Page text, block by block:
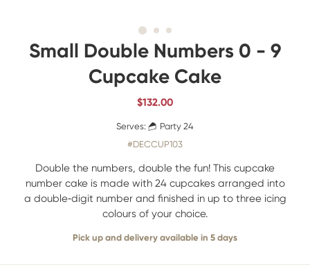
Small Double Numbers 0 - 9
Cupcake Cake
$132.00
Serves:
Party 24
#DECCUP103
Double the numbers, double the fun! This cupcake
number cake is made with 24 cupcakes arranged into
a double‑digit number and finished in up to three icing
colours of your choice.
Pick up and delivery available in 5 days